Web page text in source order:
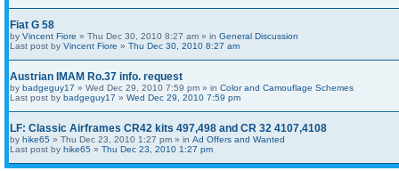
Fiat G 58
by Vincent Fiore » Thu Dec 30, 2010 8:27 am » in General Discussion
Last post by Vincent Fiore » Thu Dec 30, 2010 8:27 am
Austrian IMAM Ro.37 info. request
by badgeguy17 » Wed Dec 29, 2010 7:59 pm » in Color and Camouflage Schemes
Last post by badgeguy17 » Wed Dec 29, 2010 7:59 pm
LF: Classic Airframes CR42 kits 497,498 and CR 32 4107,4108
by hike65 » Thu Dec 23, 2010 1:27 pm » in Ad Offers and Wanted
Last post by hike65 » Thu Dec 23, 2010 1:27 pm